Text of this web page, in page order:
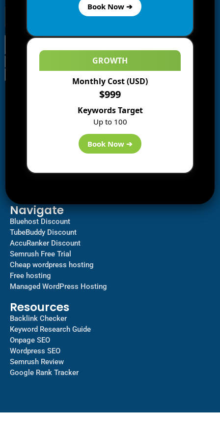
Navigate
Bluehost Discount
TubeBuddy Discount
AccuRanker Discount
Semrush Free Trial
Cheap wordpress hosting
Free hosting
Managed WordPress Hosting​
Resources
Backlink Checker
Keyword Research Guide
Onpage SEO
Wordpress SEO
Semrush Review
Google Rank Tracker
Book Now ➔
GROWTH
Monthly Cost (USD)
$999
Keywords Target
Up to 100
Book Now ➔